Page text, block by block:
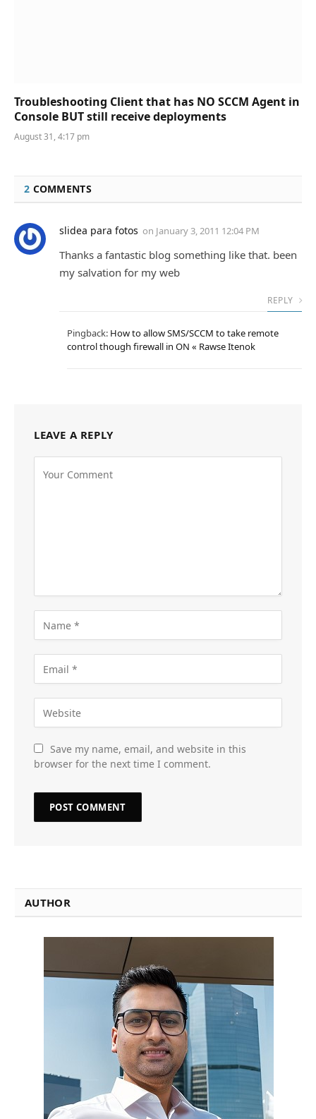
Troubleshooting Client that has NO SCCM Agent in
Console BUT still receive deployments
August 31, 4:17 pm
2 COMMENTS
slidea para fotos on January 3, 2011 12:04 PM
Thanks a fantastic blog something like that. been
my salvation for my web
REPLY
Pingback: How to allow SMS/SCCM to take remote
control though firewall in ON « Rawse Itenok
LEAVE A REPLY
Save my name, email, and website in this
browser for the next time I comment.
AUTHOR